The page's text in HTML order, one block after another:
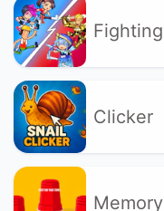
Fighting
Clicker
Memory